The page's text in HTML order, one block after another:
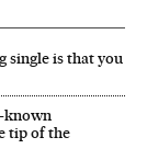
single is that you
known
tip of the